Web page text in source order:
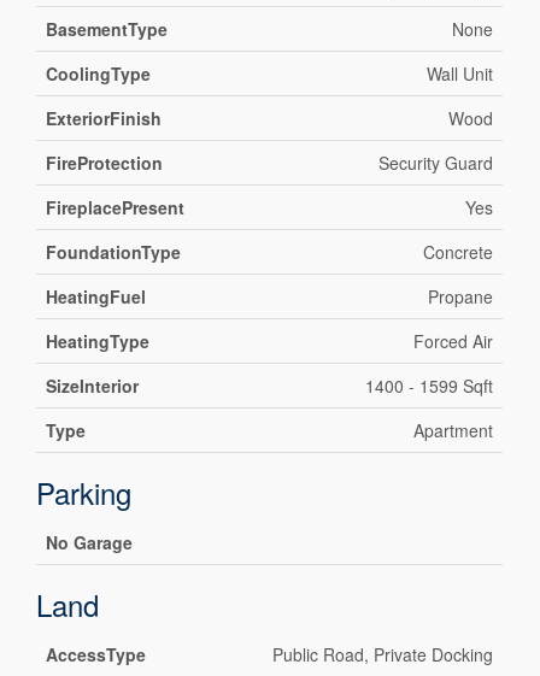
BasementType
None
CoolingType
Wall Unit
ExteriorFinish
Wood
FireProtection
Security Guard
FireplacePresent
Yes
FoundationType
Concrete
HeatingFuel
Propane
HeatingType
Forced Air
SizeInterior
1400 - 1599 Sqft
Type
Apartment
Parking
No Garage
Land
AccessType Public Road, Private Docking